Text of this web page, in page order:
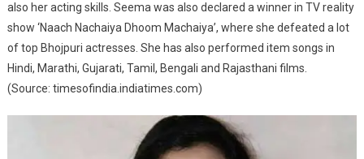
also her acting skills. Seema was also declared a winner in TV reality
show ‘Naach Nachaiya Dhoom Machaiya’, where she defeated a lot
of top Bhojpuri actresses. She has also performed item songs in
Hindi, Marathi, Gujarati, Tamil, Bengali and Rajasthani films.
(Source: timesofindia.indiatimes.com)